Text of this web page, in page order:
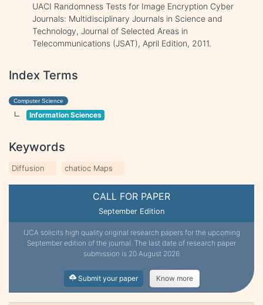
CALL FOR PAPER
September Edition
IJCA solicits high quality original research papers for the upcoming
September edition of the journal. The last date of research paper
submission is 20 August 2026
Submit your paper Know more
UACI Randomness Tests for Image Encryption Cyber
Journals: Multidisciplinary Journals in Science and
Technology, Journal of Selected Areas in
Telecommunications (JSAT), April Edition, 2011.
Index Terms
Computer Science
Information Sciences
Keywords
Diffusion chatioc Maps